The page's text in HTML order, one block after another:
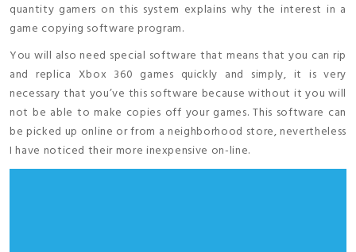
quantity gamers on this system explains why the interest in a
game copying software program.
You will also need special software that means that you can rip
and replica Xbox 360 games quickly and simply, it is very
necessary that you’ve this software because without it you will
not be able to make copies off your games. This software can
be picked up online or from a neighborhood store, nevertheless
I have noticed their more inexpensive on-line.